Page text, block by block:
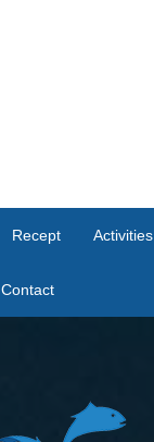
Recept Activities
Contact